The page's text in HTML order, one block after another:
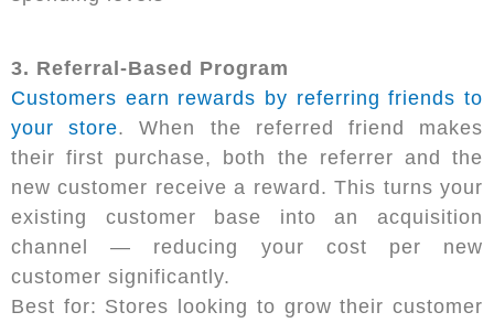
3. Referral-Based Program
Customers earn rewards by referring friends to
your store. When the referred friend makes
their first purchase, both the referrer and the
new customer receive a reward. This turns your
existing customer base into an acquisition
channel — reducing your cost per new
customer significantly.
Best for: Stores looking to grow their customer